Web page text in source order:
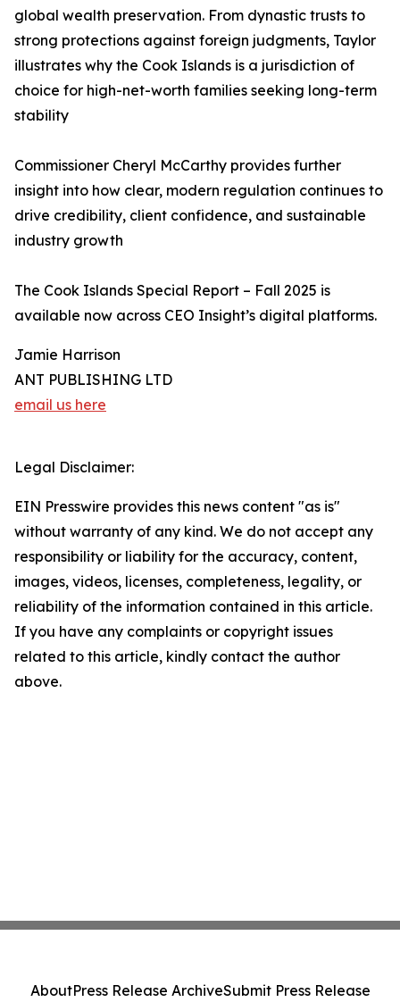
global wealth preservation. From dynastic trusts to
strong protections against foreign judgments, Taylor
illustrates why the Cook Islands is a jurisdiction of
choice for high-net-worth families seeking long-term
stability
Commissioner Cheryl McCarthy provides further
insight into how clear, modern regulation continues to
drive credibility, client confidence, and sustainable
industry growth
The Cook Islands Special Report – Fall 2025 is
available now across CEO Insight’s digital platforms.
Jamie Harrison
ANT PUBLISHING LTD
email us here
Legal Disclaimer:
EIN Presswire provides this news content "as is"
without warranty of any kind. We do not accept any
responsibility or liability for the accuracy, content,
images, videos, licenses, completeness, legality, or
reliability of the information contained in this article.
If you have any complaints or copyright issues
related to this article, kindly contact the author
above.
AboutPress Release ArchiveSubmit Press Release